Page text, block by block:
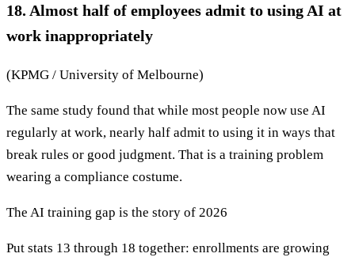
18. Almost half of employees admit to using AI at
work inappropriately
(KPMG / University of Melbourne)
The same study found that while most people now use AI
regularly at work, nearly half admit to using it in ways that
break rules or good judgment. That is a training problem
wearing a compliance costume.
The AI training gap is the story of 2026
Put stats 13 through 18 together: enrollments are growing